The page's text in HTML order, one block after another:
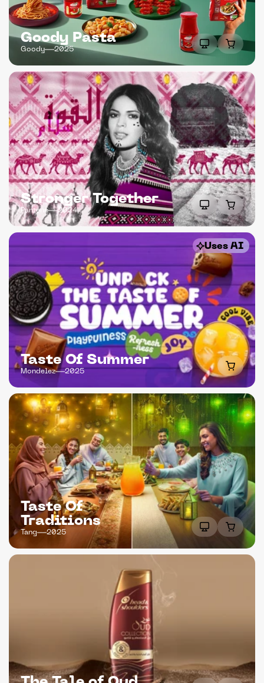
Goody Pasta
Goody 2025
Stronger Together
Pantene 2024
Uses AI
Taste Of Summer
Mondelez 2025
Taste Of
Traditions
Tang 2025